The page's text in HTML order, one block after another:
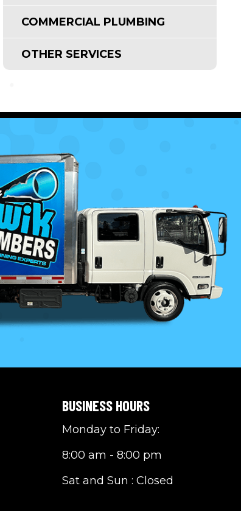
COMMERCIAL PLUMBING
OTHER SERVICES
BUSINESS HOURS
Monday to Friday:
8:00 am - 8:00 pm
Sat and Sun : Closed